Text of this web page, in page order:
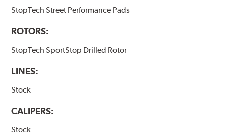
StopTech Street Performance Pads
ROTORS:
StopTech SportStop Drilled Rotor
LINES:
Stock
CALIPERS:
Stock